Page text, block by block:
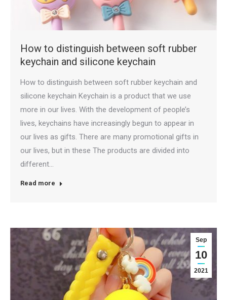
How to distinguish between soft rubber
keychain and silicone keychain
How to distinguish between soft rubber keychain and
silicone keychain Keychain is a product that we use
more in our lives. With the development of people’s
lives, keychains have increasingly begun to appear in
our lives as gifts. There are many promotional gifts in
our lives, but in these The products are divided into
different…
Read more
Sep
10
2021